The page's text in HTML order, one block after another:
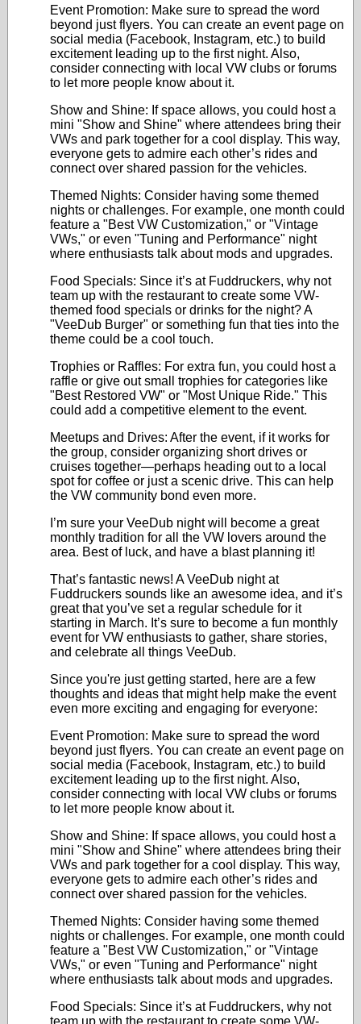
Event Promotion: Make sure to spread the word
beyond just flyers. You can create an event page on
social media (Facebook, Instagram, etc.) to build
excitement leading up to the first night. Also,
consider connecting with local VW clubs or forums
to let more people know about it.
Show and Shine: If space allows, you could host a
mini "Show and Shine" where attendees bring their
VWs and park together for a cool display. This way,
everyone gets to admire each other’s rides and
connect over shared passion for the vehicles.
Themed Nights: Consider having some themed
nights or challenges. For example, one month could
feature a "Best VW Customization," or "Vintage
VWs," or even "Tuning and Performance" night
where enthusiasts talk about mods and upgrades.
Food Specials: Since it’s at Fuddruckers, why not
team up with the restaurant to create some VW-
themed food specials or drinks for the night? A
"VeeDub Burger" or something fun that ties into the
theme could be a cool touch.
Trophies or Raffles: For extra fun, you could host a
raffle or give out small trophies for categories like
"Best Restored VW" or "Most Unique Ride." This
could add a competitive element to the event.
Meetups and Drives: After the event, if it works for
the group, consider organizing short drives or
cruises together—perhaps heading out to a local
spot for coffee or just a scenic drive. This can help
the VW community bond even more.
I’m sure your VeeDub night will become a great
monthly tradition for all the VW lovers around the
area. Best of luck, and have a blast planning it!
That’s fantastic news! A VeeDub night at
Fuddruckers sounds like an awesome idea, and it’s
great that you’ve set a regular schedule for it
starting in March. It’s sure to become a fun monthly
event for VW enthusiasts to gather, share stories,
and celebrate all things VeeDub.
Since you're just getting started, here are a few
thoughts and ideas that might help make the event
even more exciting and engaging for everyone:
Event Promotion: Make sure to spread the word
beyond just flyers. You can create an event page on
social media (Facebook, Instagram, etc.) to build
excitement leading up to the first night. Also,
consider connecting with local VW clubs or forums
to let more people know about it.
Show and Shine: If space allows, you could host a
mini "Show and Shine" where attendees bring their
VWs and park together for a cool display. This way,
everyone gets to admire each other’s rides and
connect over shared passion for the vehicles.
Themed Nights: Consider having some themed
nights or challenges. For example, one month could
feature a "Best VW Customization," or "Vintage
VWs," or even "Tuning and Performance" night
where enthusiasts talk about mods and upgrades.
Food Specials: Since it’s at Fuddruckers, why not
team up with the restaurant to create some VW-